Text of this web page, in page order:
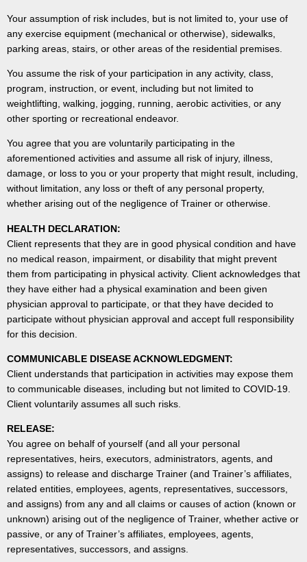
Your assumption of risk includes, but is not limited to, your use of
any exercise equipment (mechanical or otherwise), sidewalks,
parking areas, stairs, or other areas of the residential premises.
You assume the risk of your participation in any activity, class,
program, instruction, or event, including but not limited to
weightlifting, walking, jogging, running, aerobic activities, or any
other sporting or recreational endeavor.
You agree that you are voluntarily participating in the
aforementioned activities and assume all risk of injury, illness,
damage, or loss to you or your property that might result, including,
without limitation, any loss or theft of any personal property,
whether arising out of the negligence of Trainer or otherwise.
HEALTH DECLARATION:
Client represents that they are in good physical condition and have
no medical reason, impairment, or disability that might prevent
them from participating in physical activity. Client acknowledges that
they have either had a physical examination and been given
physician approval to participate, or that they have decided to
participate without physician approval and accept full responsibility
for this decision.
COMMUNICABLE DISEASE ACKNOWLEDGMENT:
Client understands that participation in activities may expose them
to communicable diseases, including but not limited to COVID-19.
Client voluntarily assumes all such risks.
RELEASE:
You agree on behalf of yourself (and all your personal
representatives, heirs, executors, administrators, agents, and
assigns) to release and discharge Trainer (and Trainer’s affiliates,
related entities, employees, agents, representatives, successors,
and assigns) from any and all claims or causes of action (known or
unknown) arising out of the negligence of Trainer, whether active or
passive, or any of Trainer’s affiliates, employees, agents,
representatives, successors, and assigns.